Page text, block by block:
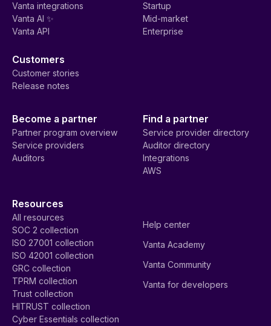
Vanta integrations
Vanta AI ✨
Vanta API
Startup
Mid-market
Enterprise
Customers
Customer stories
Release notes
Become a partner
Partner program overview
Service providers
Auditors
Find a partner
Service provider directory
Auditor directory
Integrations
AWS
Resources
All resources
SOC 2 collection
ISO 27001 collection
ISO 42001 collection
GRC collection
TPRM collection
Trust collection
HITRUST collection
Cyber Essentials collection
Help center
Vanta Academy
Vanta Community
Vanta for developers